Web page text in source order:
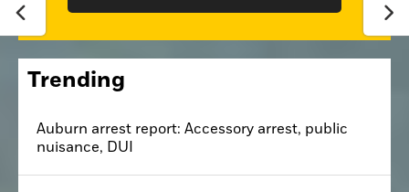
Trending
Auburn arrest report: Accessory arrest, public
nuisance, DUI